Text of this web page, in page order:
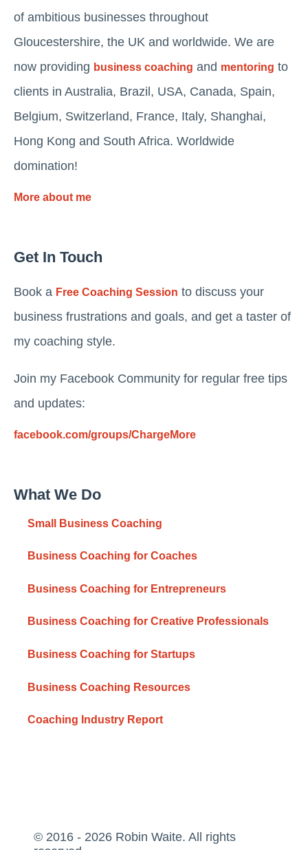
of ambitious businesses throughout
Gloucestershire, the UK and worldwide. We are
now providing business coaching and mentoring to
clients in Australia, Brazil, USA, Canada, Spain,
Belgium, Switzerland, France, Italy, Shanghai,
Hong Kong and South Africa. Worldwide
domination!
More about me
Get In Touch
Book a Free Coaching Session to discuss your
business frustrations and goals, and get a taster of
my coaching style.
Join my Facebook Community for regular free tips
and updates:
facebook.com/groups/ChargeMore
What We Do
Small Business Coaching
Business Coaching for Coaches
Business Coaching for Entrepreneurs
Business Coaching for Creative Professionals
Business Coaching for Startups
Business Coaching Resources
Coaching Industry Report
© 2016 - 2026 Robin Waite. All rights